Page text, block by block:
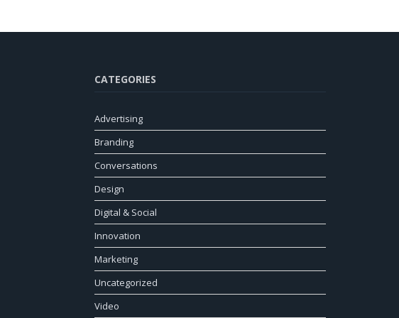
CATEGORIES
Advertising
Branding
Conversations
Design
Digital & Social
Innovation
Marketing
Uncategorized
Video